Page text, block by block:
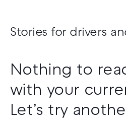
Stories for drivers
Nothing to
with your
Let’s try